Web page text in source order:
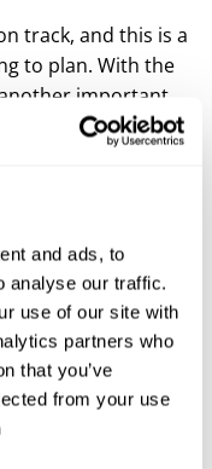
and ads, to
analyse our traffic.
use of our site with
partners who
that you’ve
from your use
track, and this is a
to plan. With the
important
prototype
to
urban traffic.